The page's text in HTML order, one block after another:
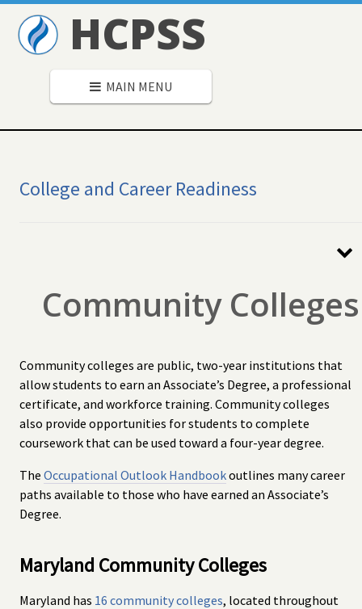
HCPSS
MAIN MENU
College and Career Readiness
Community Colleges
Community colleges are public, two-year institutions that
allow students to earn an Associate’s Degree, a professional
certificate, and workforce training. Community colleges
also provide opportunities for students to complete
coursework that can be used toward a four-year degree.
The Occupational Outlook Handbookoutlines many career
paths available to those who have earned an Associate’s
Degree.
Maryland Community Colleges
Maryland has 16 community colleges, located throughout